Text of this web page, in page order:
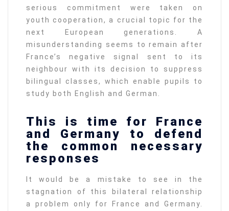
serious commitment were taken on
youth cooperation, a crucial topic for the
next European generations. A
misunderstanding seems to remain after
France’s negative signal sent to its
neighbour with its decision to suppress
bilingual classes, which enable pupils to
study both English and German.
This is time for France
and Germany to defend
the common necessary
responses
It would be a mistake to see in the
stagnation of this bilateral relationship
a problem only for France and Germany.